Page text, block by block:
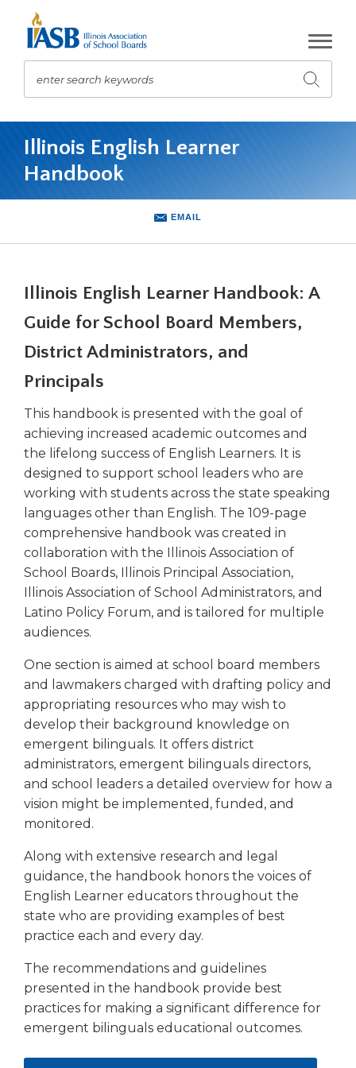
Main
Content
enter search keywords
Submit
The
site
navigation
utilizes
and
key
commands.
Left
and
arrows
across
top
level
links
and
expand
close
menus
in
sub
levels.
Up
Down
arrows
will
open
main
level
menus
and
toggle
through
tier
links.
Enter
and
open
menus
escape
closes
them
EMAIL
Illinois English Learner
Handbook
Illinois English Learner Handbook: A
Guide for School Board Members,
District Administrators, and
Principals
This handbook is presented with the goal of
achieving increased academic outcomes and
the lifelong success of English Learners. It is
designed to support school leaders who are
working with students across the state speaking
languages other than English. The 109-page
comprehensive handbook was created in
collaboration with the Illinois Association of
School Boards, Illinois Principal Association,
Illinois Association of School Administrators, and
Latino Policy Forum, and is tailored for multiple
audiences.
One section is aimed at school board members
and lawmakers charged with drafting policy and
appropriating resources who may wish to
develop their background knowledge on
emergent bilinguals. It offers district
administrators, emergent bilinguals directors,
and school leaders a detailed overview for how a
vision might be implemented, funded, and
monitored.
Along with extensive research and legal
guidance, the handbook honors the voices of
English Learner educators throughout the
state who are providing examples of best
practice each and every day.
The recommendations and guidelines
presented in the handbook provide best
practices for making a significant difference for
emergent bilinguals educational outcomes.